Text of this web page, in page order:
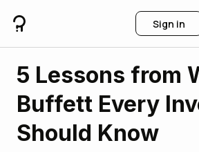
Sign in
5 Lessons from
Buffett Every
Should Know